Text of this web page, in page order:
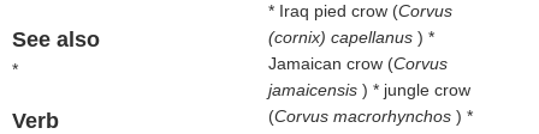
See also
*
Verb
* Iraq pied crow (Corvus
(cornix) capellanus ) *
Jamaican crow (Corvus
jamaicensis ) * jungle crow
(Corvus macrorhynchos ) *